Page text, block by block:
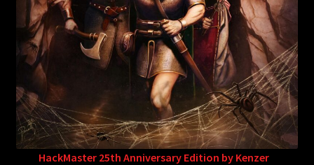
HackMaster 25th Anniversary Edition by Kenzer